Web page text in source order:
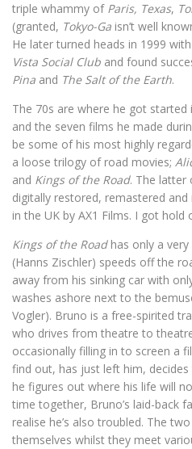
triple whammy of Paris, Texas,
(granted, Tokyo-Ga isn’t well
He later turned heads in 1999
Vista Social Club and found
Pina and The Salt of the Earth.
The 70s are where he got
and the seven films he made
be some of his most highly
a loose trilogy of road movies;
and Kings of the Road. The latter
digitally restored, remastered
in the UK by AX1 Films. I got
Kings of the Roadhas only a very
(Hanns Zischler) speeds off the
away from his sinking car with
washes ashore next to the
Vogler). Bruno is a free-spirited
who drives from theatre to
occasionally filling in to screen a
find out, has just left him,
he figures out where his life will
time together, Bruno’s laid-back
realise he’s also troubled. The
themselves whilst they meet